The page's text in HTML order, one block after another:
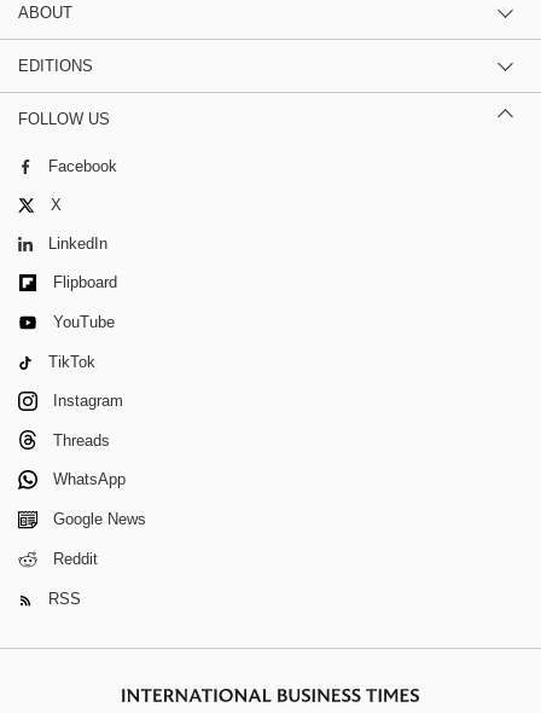
ABOUT
EDITIONS
FOLLOW US
Facebook
X
LinkedIn
Flipboard
YouTube
TikTok
Instagram
Threads
WhatsApp
Google News
Reddit
RSS